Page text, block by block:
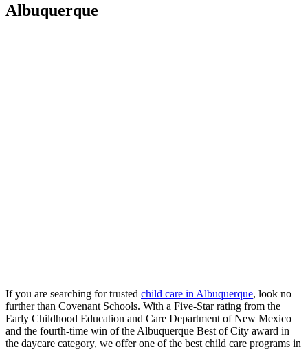
Albuquerque
If you are searching for trusted child care in Albuquerque, look no
further than Covenant Schools. With a Five-Star rating from the
Early Childhood Education and Care Department of New Mexico
and the fourth-time win of the Albuquerque Best of City award in
the daycare category, we offer one of the best child care programs in